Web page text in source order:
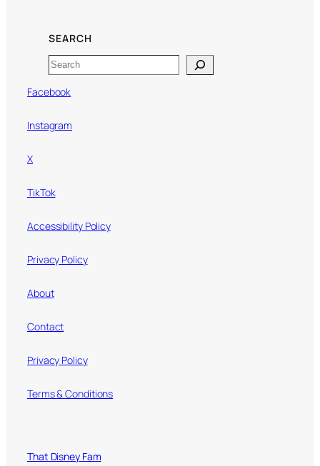
SEARCH
Search
Facebook
Instagram
X
TikTok
Accessibility Policy
Privacy Policy
About
Contact
Privacy Policy
Terms & Conditions
That Disney Fam